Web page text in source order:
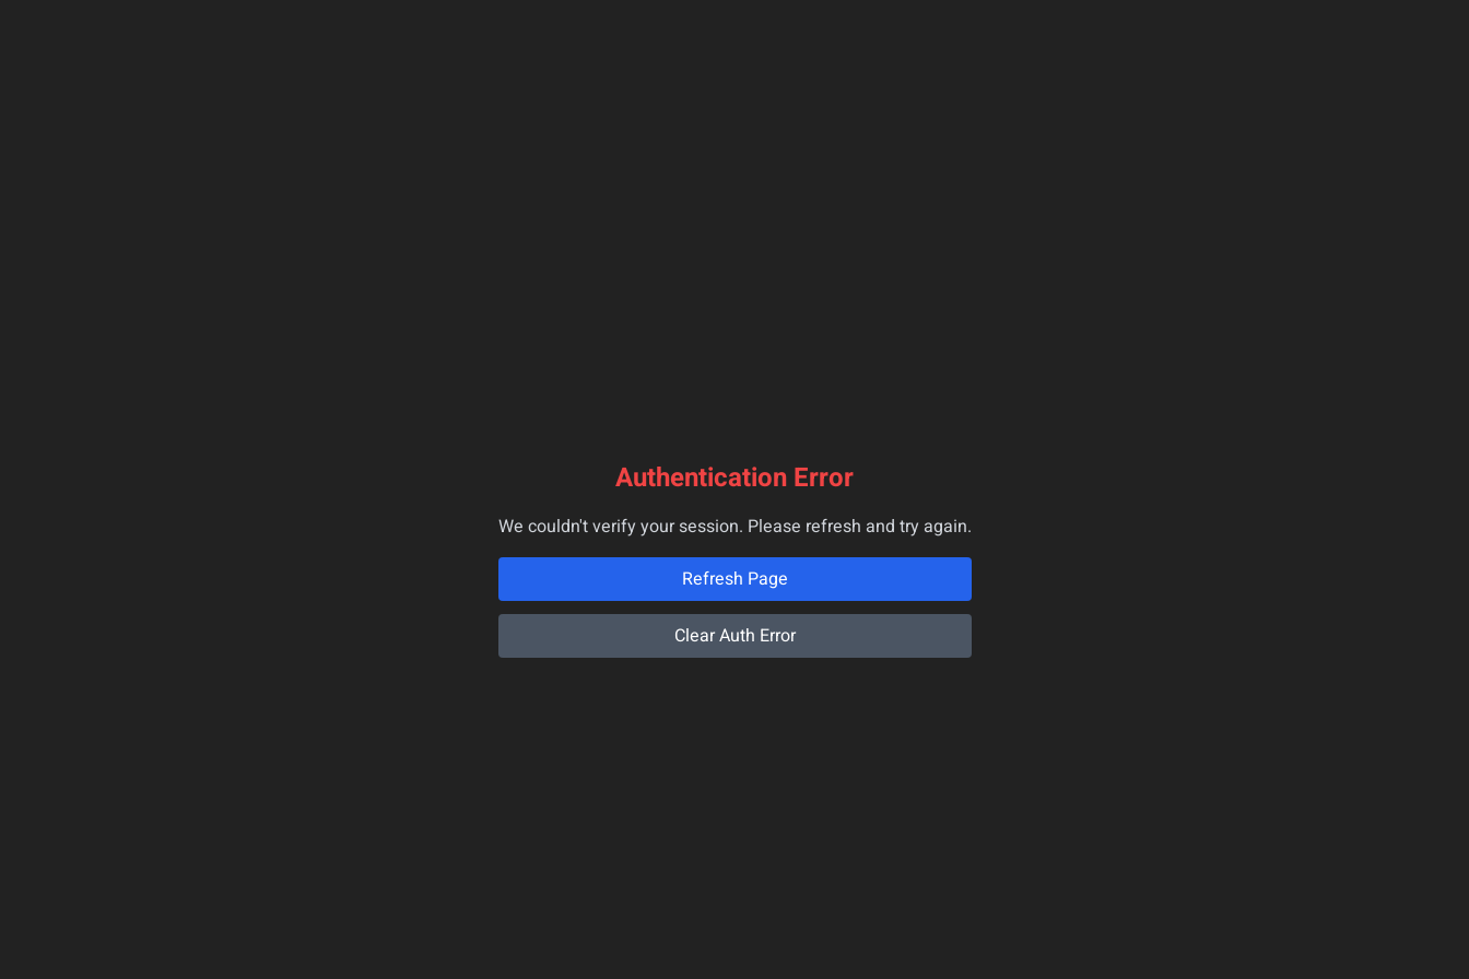
Authentication Error
We couldn't verify your session. Please refresh and try again.
Refresh Page
Clear Auth Error